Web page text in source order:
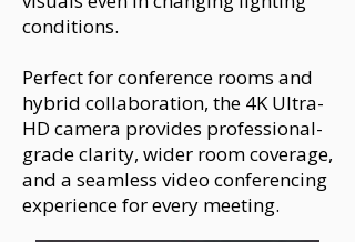
conditions.
Perfect for conference rooms and
hybrid collaboration, the 4K Ultra-
HD camera provides professional-
grade clarity, wider room coverage,
and a seamless video conferencing
experience for every meeting.